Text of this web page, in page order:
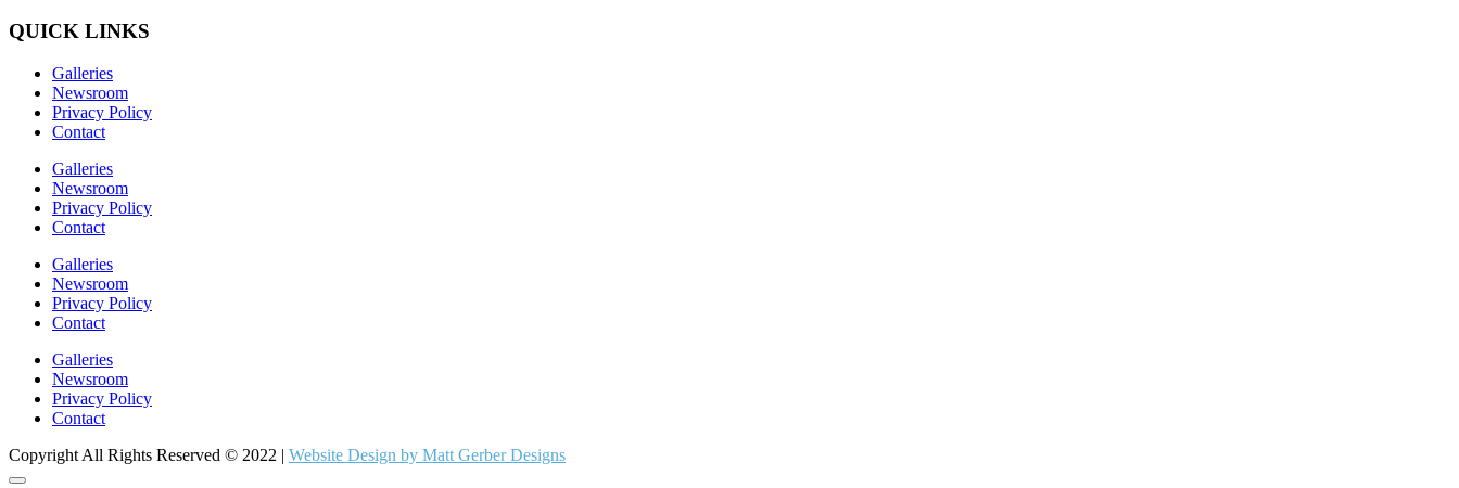
QUICK LINKS
Galleries
Newsroom
Privacy Policy
Contact
Galleries
Newsroom
Privacy Policy
Contact
Galleries
Newsroom
Privacy Policy
Contact
Galleries
Newsroom
Privacy Policy
Contact
Copyright All Rights Reserved © 2022 | Website Design by Matt Gerber Designs